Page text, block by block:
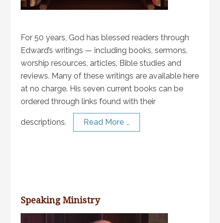
For 50 years, God has blessed readers through
Edward’s writings — including books, sermons,
worship resources, articles, Bible studies and
reviews. Many of these writings are available here
at no charge. His seven current books can be
ordered through links found with their
descriptions. Read More …
Speaking Ministry